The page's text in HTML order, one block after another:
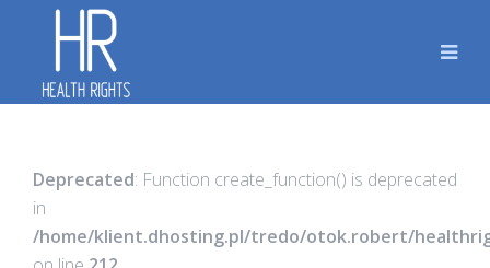
Deprecated: Function create_function() is deprecated
in
/home/klient.dhosting.pl/tredo/otok.robert/